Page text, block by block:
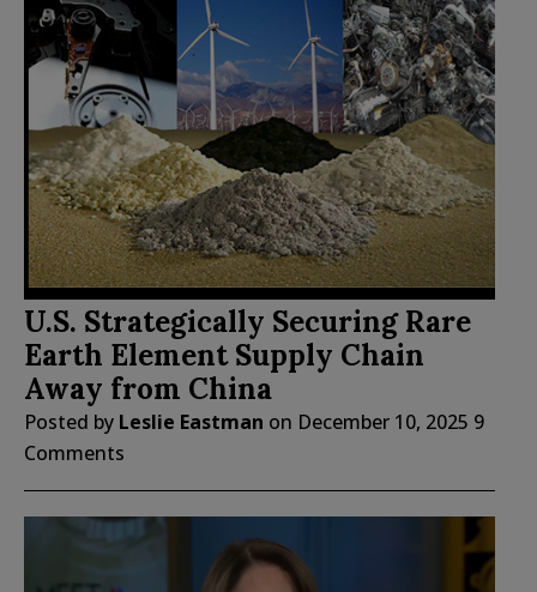
U.S. Strategically Securing Rare
Earth Element Supply Chain
Away from China
Posted by Leslie Eastman on December 10, 2025 9
Comments